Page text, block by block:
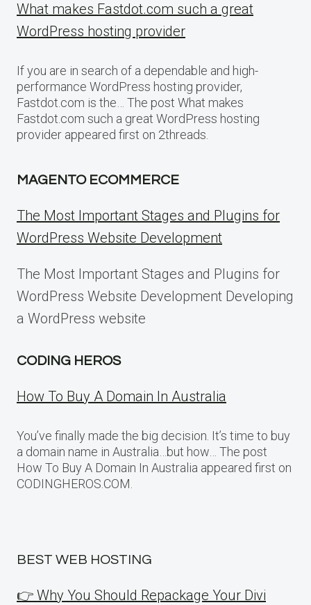
What makes Fastdot.com such a great
WordPress hosting provider
If you are in search of a dependable and high-
performance WordPress hosting provider,
Fastdot.com is the… The post What makes
Fastdot.com such a great WordPress hosting
provider appeared first on 2threads.
MAGENTO ECOMMERCE
The Most Important Stages and Plugins for
WordPress Website Development
The Most Important Stages and Plugins for
WordPress Website Development Developing
a WordPress website
CODING HEROS
How To Buy A Domain In Australia
You’ve finally made the big decision. It’s time to buy
a domain name in Australia…but how… The post
How To Buy A Domain In Australia appeared first on
CODINGHEROS.COM.
BEST WEB HOSTING
👉 Why You Should Repackage Your Divi